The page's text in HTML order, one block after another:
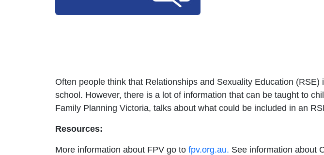
Often people think that Relationships and Sexuality Education
school. However, there is a lot of information that can be taught to
Family Planning Victoria, talks about what could be included in an
Resources:
More information about FPV go to fpv.org.au. See information about